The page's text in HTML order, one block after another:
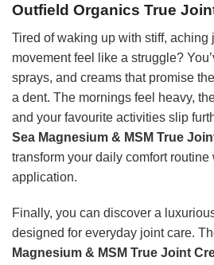
Outfield Organics True
Tired of waking up with stiff, aching
movement feel like a struggle?
sprays, and creams that promise
a dent. The mornings feel heavy,
and your favourite activities slip
Sea Magnesium & MSM True
transform your daily comfort routine
application.
Finally, you can discover a
designed for everyday joint care.
Magnesium & MSM True Joint